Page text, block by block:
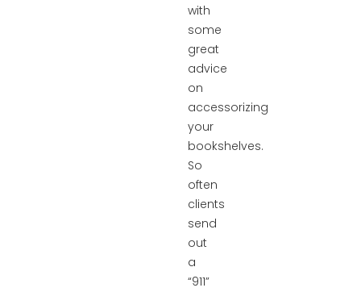
with
some
great
advice
on
accessorizing
your
bookshelves.
So
often
clients
send
out
a
“911”